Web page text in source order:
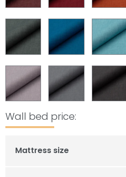
Wall bed price:
Mattress size